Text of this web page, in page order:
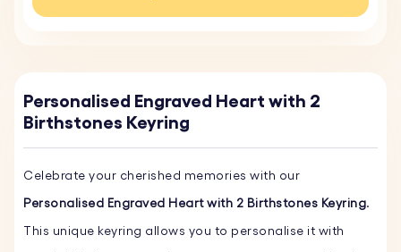
Personalised Engraved Heart with 2
Birthstones Keyring
Celebrate your cherished memories with our
Personalised Engraved Heart with 2 Birthstones Keyring.
This unique keyring allows you to personalise it with